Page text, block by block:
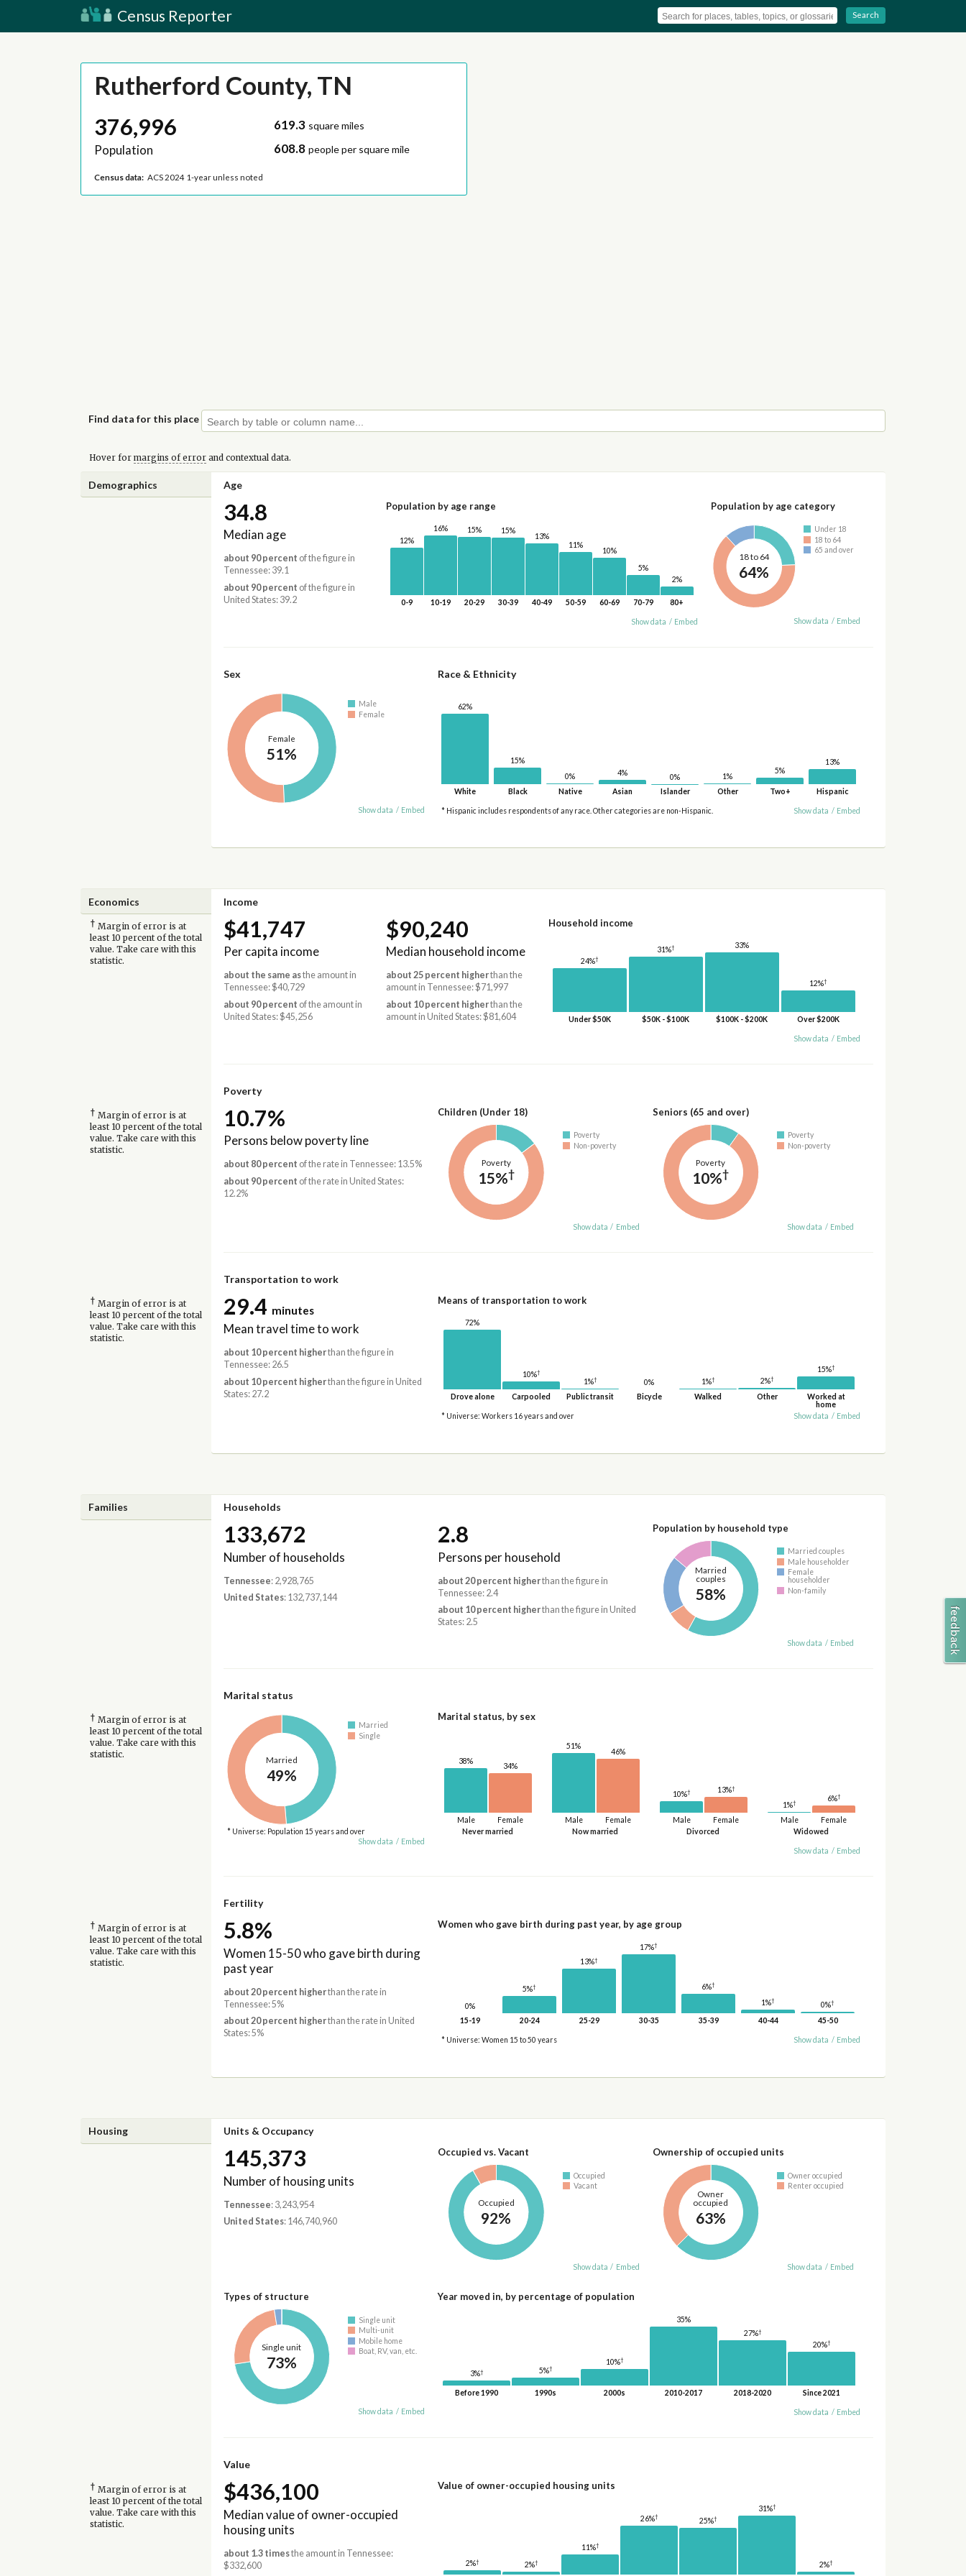
Census Reporter Search
Rutherford County, TN
376,996
Population
619.3 square miles
608.8 people per square mile
Census data: ACS 2024 1-year unless noted
Find data for this place
Hover for margins of errorand contextual data.
Demographics Age
34.8
Median age
about 90 percent of the figure in
Tennessee: 39.1
about 90 percent of the figure in
United States: 39.2
Population by age range
12%
0-9
16%
10-19
15%
20-29
15%
30-39
13%
40-49
11%
50-59
10%
60-69
5%
70-79
2%
80+
Show data / Embed
Population by age category
18 to 64
64%
Under 18
18 to 64
65 and over
Show data / Embed
Sex
Female
51%
Male
Female
Show data / Embed
Race & Ethnicity
62%
White
15%
Black
0%
Native
4%
Asian
0%
Islander
1%
Other
5%
Two+
13%
Hispanic
* Hispanic includes respondents of any race. Other categories are non-Hispanic. Show data / Embed
Economics Income
† Margin of error is at
least 10 percent of the total
value. Take care with this
statistic.
$41,747
Per capita income
about the same asthe amount in
Tennessee: $40,729
about 90 percent of the amount in
United States: $45,256
$90,240
Median household income
about 25 percent higherthan the
amount in Tennessee: $71,997
about 10 percent higherthan the
amount in United States: $81,604
Household income
24%†
Under $50K
31%†
$50K - $100K
33%
$100K - $200K
12%†
Over $200K
Show data / Embed
Poverty
† Margin of error is at
least 10 percent of the total
value. Take care with this
statistic.
10.7%
Persons below poverty line
about 80 percent of the rate in Tennessee: 13.5%
about 90 percent of the rate in United States:
12.2%
Children (Under 18)
Poverty
15%†
Poverty
Non-poverty
Show data / Embed
Seniors (65 and over)
Poverty
10%†
Poverty
Non-poverty
Show data / Embed
Transportation to work
† Margin of error is at
least 10 percent of the total
value. Take care with this
statistic.
29.4 minutes
Mean travel time to work
about 10 percent higherthan the figure in
Tennessee: 26.5
about 10 percent higherthan the figure in United
States: 27.2
Means of transportation to work
72%
Drove alone
10%†
Carpooled
1%†
Public transit
0%
Bicycle
1%†
Walked
2%†
Other
15%†
Worked at
home
* Universe: Workers 16 years and over
Show data / Embed
Families Households
133,672
Number of households
Tennessee: 2,928,765
United States: 132,737,144
2.8
Persons per household
about 20 percent higherthan the figure in
Tennessee: 2.4
about 10 percent higherthan the figure in United
States: 2.5
Population by household type
Married
couples
58%
Married couples
Male householder
Female
householder
Non-family
Show data / Embed
Marital status
† Margin of error is at
least 10 percent of the total
value. Take care with this
statistic.
Married
49%
Married
Single
* Universe: Population 15 years and over
Show data / Embed
Marital status, by sex
Never married
Male
38%
Female
34%
Now married
Male
51%
Female
46%
Divorced
Male
10%†
Female
13%†
Widowed
Male
1%†
Female
6%†
Show data / Embed
Fertility
† Margin of error is at
least 10 percent of the total
value. Take care with this
statistic.
5.8%
Women 15-50 who gave birth during
past year
about 20 percent higherthan the rate in
Tennessee: 5%
about 20 percent higherthan the rate in United
States: 5%
Women who gave birth during past year, by age group
0%
15-19
5%†
20-24
13%†
25-29
17%†
30-35
6%†
35-39
1%†
40-44
0%†
45-50
* Universe: Women 15 to 50 years Show data / Embed
Housing Units & Occupancy
145,373
Number of housing units
Tennessee: 3,243,954
United States: 146,740,960
Occupied vs. Vacant
Occupied
92%
Occupied
Vacant
Show data / Embed
Ownership of occupied units
Owner
occupied
63%
Owner occupied
Renter occupied
Show data / Embed
Types of structure
Single unit
73%
Single unit
Multi-unit
Mobile home
Boat, RV, van, etc.
Show data / Embed
Year moved in, by percentage of population
3%†
Before 1990
5%†
1990s
10%†
2000s
35%
2010-2017
27%†
2018-2020
20%†
Since 2021
Show data / Embed
Value
† Margin of error is at
least 10 percent of the total
value. Take care with this
statistic.
$436,100
Median value of owner-occupied
housing units
about 1.3 timesthe amount in Tennessee:
$332,600
Value of owner-occupied housing units
2%† 2%†
11%†
26%†
25%†
31%†
2%†